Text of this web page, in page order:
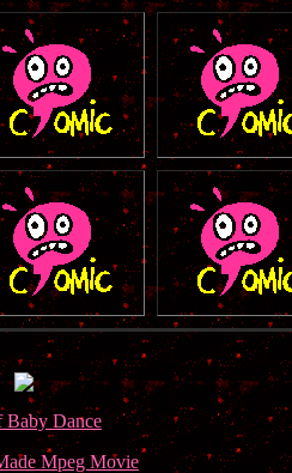
Baby Dance
Mpeg Movie